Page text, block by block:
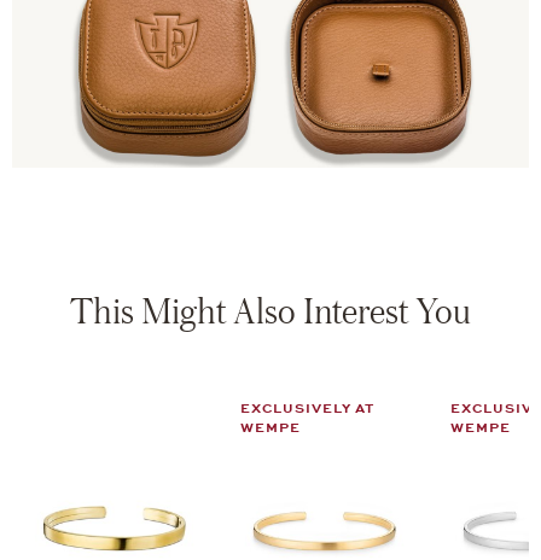
This Might Also Interest You
EXCLUSIVELY AT
WEMPE
WEMPE